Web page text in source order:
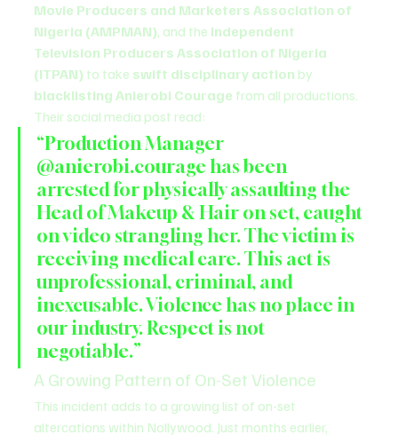
Movie Producers and Marketers Association of
Nigeria (AMPMAN), and the Independent
Television Producers Association of Nigeria
(ITPAN) to take swift disciplinary action by
blacklisting Anierobi Courage from all productions.
Their social media post read:
“Production Manager
@anierobi.courage has been
arrested for physically assaulting the
Head of Makeup & Hair on set, caught
on video strangling her. The victim is
receiving medical care. This act is
unprofessional, criminal, and
inexcusable. Violence has no place in
our industry. Respect is not
negotiable.”
A Growing Pattern of On-Set Violence
This incident adds to a growing list of on-set
altercations within Nollywood. Just months earlier,